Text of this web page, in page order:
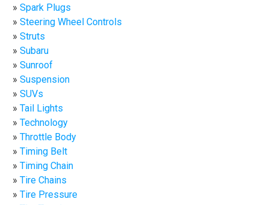
Spark Plugs
Steering Wheel Controls
Struts
Subaru
Sunroof
Suspension
SUVs
Tail Lights
Technology
Throttle Body
Timing Belt
Timing Chain
Tire Chains
Tire Pressure